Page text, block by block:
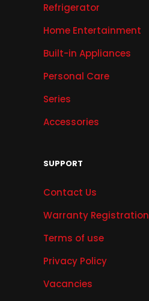
Refrigerator
Home Entertainment
Built-in Appliances
Personal Care
Series
Accessories
SUPPORT
Contact Us
Warranty Registration
Terms of use
Privacy Policy
Vacancies